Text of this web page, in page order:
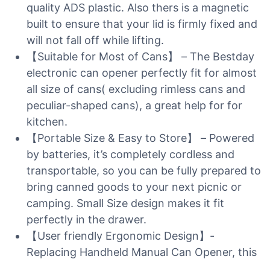
quality ADS plastic. Also thers is a magnetic
built to ensure that your lid is firmly fixed and
will not fall off while lifting.
【Suitable for Most of Cans】 – The Bestday
electronic can opener perfectly fit for almost
all size of cans( excluding rimless cans and
peculiar-shaped cans), a great help for for
kitchen.
【Portable Size & Easy to Store】 – Powered
by batteries, it’s completely cordless and
transportable, so you can be fully prepared to
bring canned goods to your next picnic or
camping. Small Size design makes it fit
perfectly in the drawer.
【User friendly Ergonomic Design】-
Replacing Handheld Manual Can Opener, this